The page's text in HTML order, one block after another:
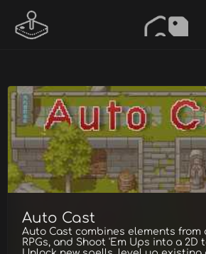
Auto Cast
Auto Cast combines elements from
RPGs, and Shoot 'Em Ups into a 2D